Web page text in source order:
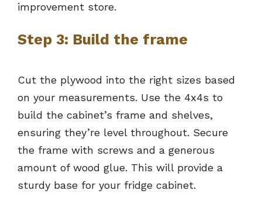
improvement store.
Step 3: Build the frame
Cut the plywood into the right sizes based
on your measurements. Use the 4x4s to
build the cabinet’s frame and shelves,
ensuring they’re level throughout. Secure
the frame with screws and a generous
amount of wood glue. This will provide a
sturdy base for your fridge cabinet.